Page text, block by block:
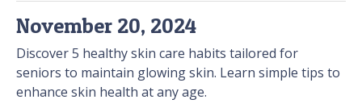
November 20, 2024
Discover 5 healthy skin care habits tailored for
seniors to maintain glowing skin. Learn simple tips to
enhance skin health at any age.